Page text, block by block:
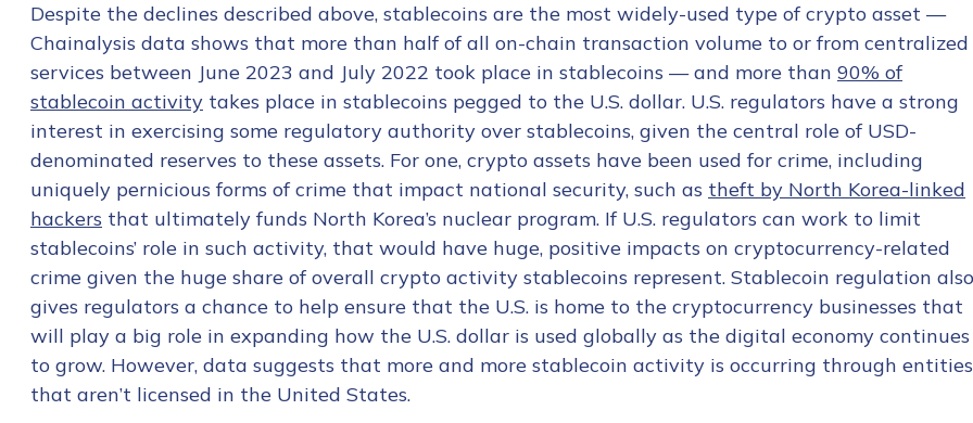
Despite the declines described above, stablecoins are the most widely-used type of crypto asset —
Chainalysis data shows that more than half of all on-chain transaction volume to or from centralized
services between June 2023 and July 2022 took place in stablecoins — and more than 90% of
stablecoin activity takes place in stablecoins pegged to the U.S. dollar. U.S. regulators have a strong
interest in exercising some regulatory authority over stablecoins, given the central role of USD-
denominated reserves to these assets. For one, crypto assets have been used for crime, including
uniquely pernicious forms of crime that impact national security, such as theft by North Korea-linked
hackers that ultimately funds North Korea’s nuclear program. If U.S. regulators can work to limit
stablecoins’ role in such activity, that would have huge, positive impacts on cryptocurrency-related
crime given the huge share of overall crypto activity stablecoins represent. Stablecoin regulation also
gives regulators a chance to help ensure that the U.S. is home to the cryptocurrency businesses that
will play a big role in expanding how the U.S. dollar is used globally as the digital economy continues
to grow. However, data suggests that more and more stablecoin activity is occurring through entities
that aren’t licensed in the United States.